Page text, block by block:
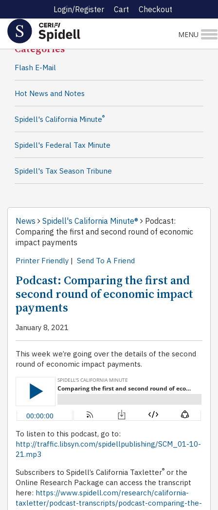
Login/Register Cart Checkout
MENU
Spidell News
Categories
Flash E-Mail
Hot News and Notes
Spidell's California Minute®
Spidell's Federal Tax Minute
Spidell's Tax Season Tribune
News Spidell's California Minute®
Podcast:
Comparing the first and second round of economic
impact payments
Printer Friendly | Send To A Friend
Podcast: Comparing the first and
second round of economic impact
payments
January 8, 2021
This week we’re going over the details of the second
round of economic impact payments.
To listen to this podcast, go to:
http://traffic.libsyn.com/spidellpublishing/SCM_01-10-
21.mp3
Subscribers to Spidell’s California Taxletter® or the
Online Research Package can access the transcript
here: https://www.spidell.com/research/california-
taxletter/podcast-transcripts/podcast-comparing-the-